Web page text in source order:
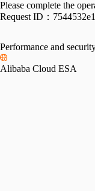
Please complete the
Request ID：
Performance and
Alibaba Cloud ESA